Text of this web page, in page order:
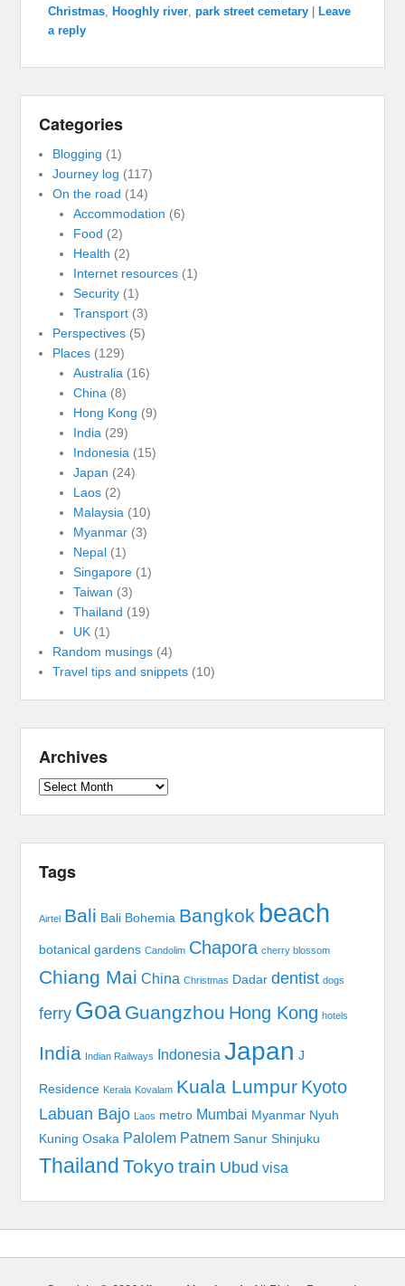
Christmas ,Hooghly river ,park street cemetary |Leave
a reply
Categories
Blogging (1)
Journey log (117)
On the road (14)
Accommodation (6)
Food (2)
Health (2)
Internet resources(1)
Security(1)
Transport(3)
Perspectives (5)
Places (129)
Australia (16)
China (8)
Hong Kong (9)
India (29)
Indonesia (15)
Japan (24)
Laos(2)
Malaysia (10)
Myanmar(3)
Nepal(1)
Singapore(1)
Taiwan (3)
Thailand (19)
UK(1)
Random musings (4)
Travel tips and snippets (10)
Archives
Archives
Tags
Airtel Bali Bali Bohemia Bangkok beach
botanical gardens Candolim Chapora cherry blossom
Chiang Mai China Christmas Dadar dentist dogs
ferry Goa Guangzhou Hong Kong hotels
India Indian Railways Indonesia Japan J
Residence Kerala Kovalam Kuala Lumpur Kyoto
Labuan Bajo Laos metro Mumbai Myanmar Nyuh
Kuning Osaka Palolem Patnem Sanur Shinjuku
Thailand Tokyo train Ubud visa